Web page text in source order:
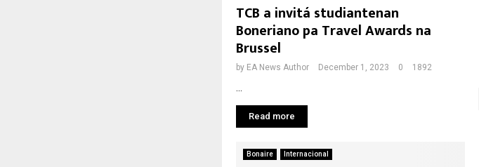
TCB a invitá studiantenan
Boneriano pa Travel Awards na
Brussel
by EA News Author December 1, 2023 0 1892
Read more
Bonaire Internacional